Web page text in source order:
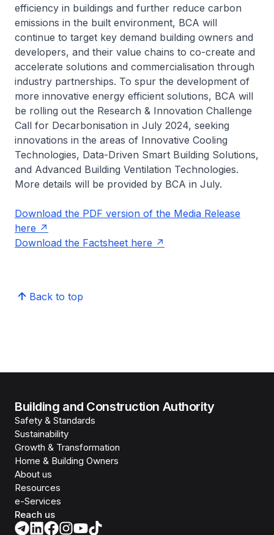
efficiency in buildings and further reduce carbon
emissions in the built environment, BCA will
continue to target key demand building owners and
developers, and their value chains to co-create and
accelerate solutions and commercialisation through
industry partnerships. To spur the development of
more innovative energy efficient solutions, BCA will
be rolling out the Research & Innovation Challenge
Call for Decarbonisation in July 2024, seeking
innovations in the areas of Innovative Cooling
Technologies, Data-Driven Smart Building Solutions,
and Advanced Building Ventilation Technologies.
More details will be provided by BCA in July.
Download the PDF version of the Media Release
here
Download the Factsheet here
Back to top
Building and Construction Authority
Safety & Standards
Sustainability
Growth & Transformation
Home & Building Owners
About us
Resources
e-Services
Reach us